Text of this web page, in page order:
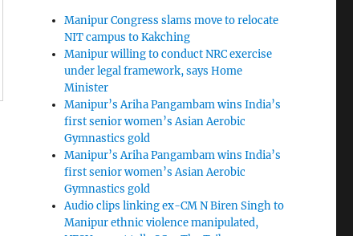
Manipur Congress slams move to relocate
NIT campus to Kakching
Manipur willing to conduct NRC exercise
under legal framework, says Home
Minister
Manipur’s Ariha Pangambam wins India’s
first senior women’s Asian Aerobic
Gymnastics gold
Manipur’s Ariha Pangambam wins India’s
first senior women’s Asian Aerobic
Gymnastics gold
Audio clips linking ex-CM N Biren Singh to
Manipur ethnic violence manipulated,